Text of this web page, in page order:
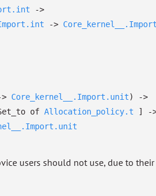
->
->
Core_kernel__.Import.unit)
->
of Allocation_policy.t ]
-
users should not use, due to